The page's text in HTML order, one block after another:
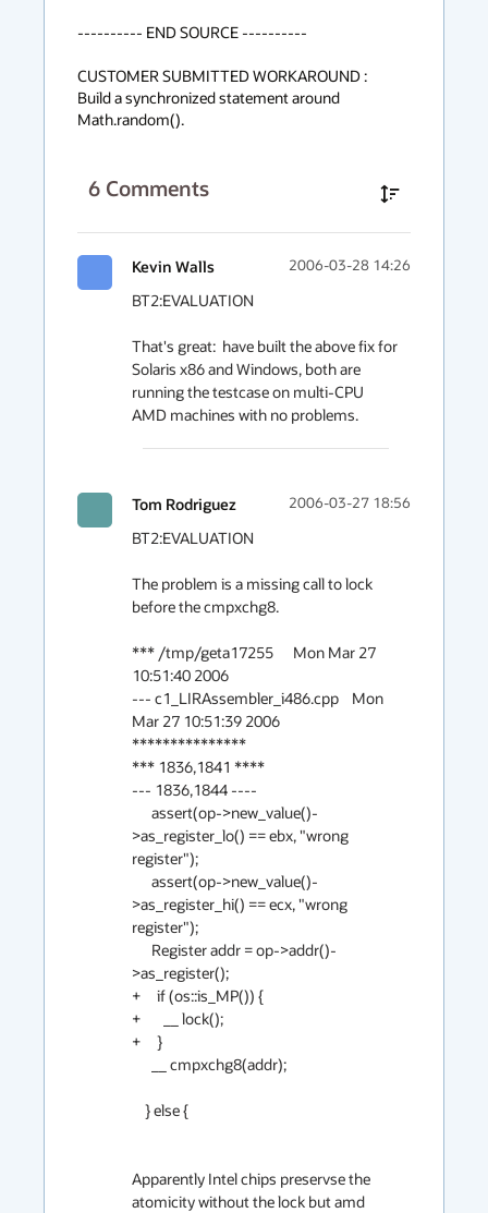
---------- END SOURCE ----------
CUSTOMER SUBMITTED WORKAROUND :
Build a synchronized statement around
Math.random().
6 Comments
Kevin Walls 2006-03-28 14:26
BT2:EVALUATION
That's great:  have built the above fix for
Solaris x86 and Windows, both are
running the testcase on multi-CPU
AMD machines with no problems.
Tom Rodriguez 2006-03-27 18:56
BT2:EVALUATION
The problem is a missing call to lock
before the cmpxchg8.
*** /tmp/geta17255      Mon Mar 27
10:51:40 2006
--- c1_LIRAssembler_i486.cpp    Mon
Mar 27 10:51:39 2006
***************
*** 1836,1841 ****
--- 1836,1844 ----
>as_register_lo() == ebx, "wrong
register");
>as_register_hi() == ecx, "wrong
register");
>as_register();
+     if (os::is_MP()) {
+       __ lock();
+     }
Apparently Intel chips preservse the
atomicity without the lock but amd